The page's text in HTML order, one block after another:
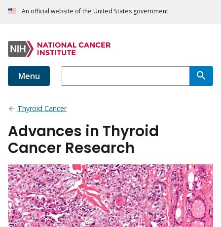
An official website of the United States government
Menu
Thyroid Cancer
Advances in Thyroid
Cancer Research